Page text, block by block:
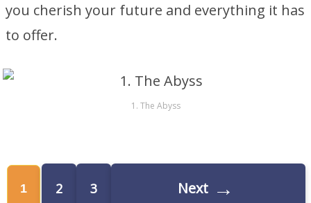
you cherish your future and everything it has
to offer.
1. The Abyss
1 2 3 Next →